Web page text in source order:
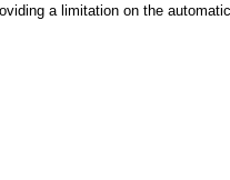
a limitation on the